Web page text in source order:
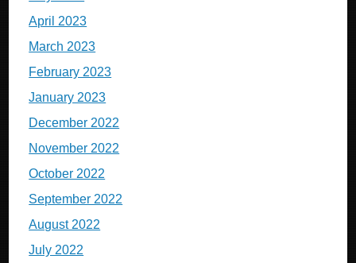
April 2023
March 2023
February 2023
January 2023
December 2022
November 2022
October 2022
September 2022
August 2022
July 2022